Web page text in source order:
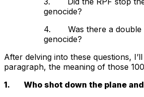
genocide?
4. Was there a double
genocide?
After delving into these questions,
paragraph, the meaning of those
1. Who shot down the plane